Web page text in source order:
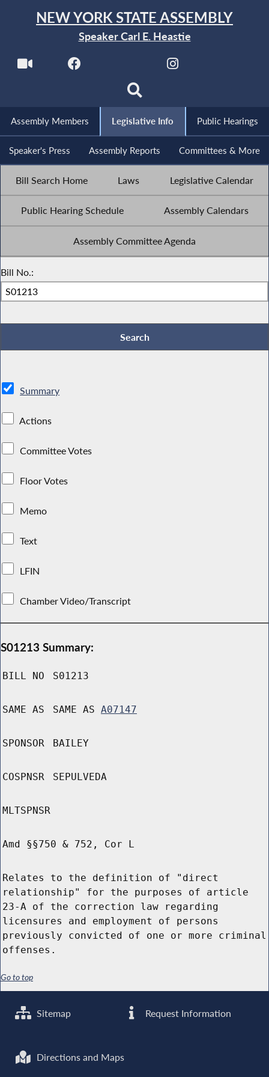
NEW YORK STATE ASSEMBLY
Speaker Carl E. Heastie
Assembly Members Legislative Info Public Hearings
Speaker's Press Assembly Reports Committees & More
Bill Search Home Laws Legislative Calendar
Public Hearing Schedule Assembly Calendars
Assembly Committee Agenda
Bill No.:
Summary
Actions
Committee Votes
Floor Votes
Memo
Text
LFIN
Chamber Video/Transcript
S01213 Summary:
BILL NO S01213
SAME AS SAME AS A07147
SPONSOR BAILEY
COSPNSR SEPULVEDA
MLTSPNSR
Amd §§750 & 752, Cor L
Relates to the definition of "direct
relationship" for the purposes of article
23-A of the correction law regarding
licensures and employment of persons
previously convicted of one or more criminal
offenses.
Go to top
Sitemap Request Information
Directions and Maps